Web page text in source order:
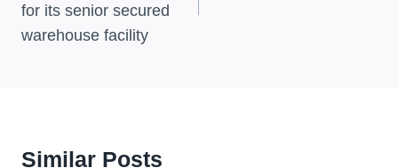
for its senior secured
warehouse facility
Similar Posts